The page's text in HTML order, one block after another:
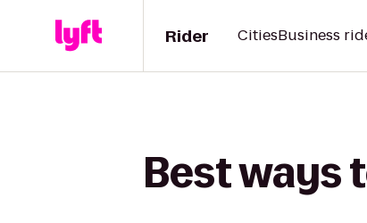
Rider CitiesBusiness
Best ways